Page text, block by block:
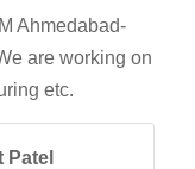
Ahmedabad-
are working on
etc.
Patel